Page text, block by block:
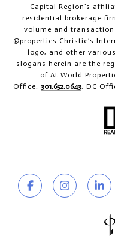
Capital Region’s
residential brokerage
volume and
@properties Christie’s
logo, and other
slogans herein are the
of At World
Office: 301.652.0643. DC